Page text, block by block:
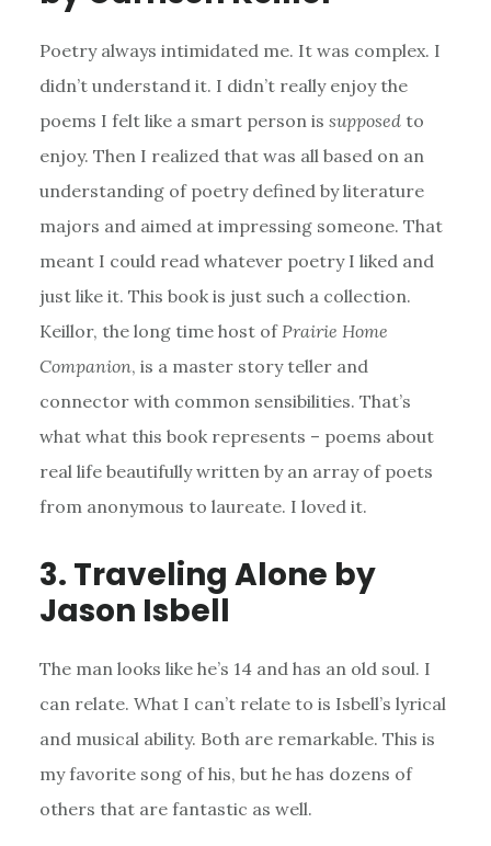
Poetry always intimidated me. It was complex. I
didn’t understand it. I didn’t really enjoy the
poems I felt like a smart person is supposedto
enjoy. Then I realized that was all based on an
understanding of poetry defined by literature
majors and aimed at impressing someone. That
meant I could read whatever poetry I liked and
just like it. This book is just such a collection.
Keillor, the long time host of Prairie Home
Companion, is a master story teller and
connector with common sensibilities. That’s
what what this book represents – poems about
real life beautifully written by an array of poets
from anonymous to laureate. I loved it.
3. Traveling Alone by
Jason Isbell
The man looks like he’s 14 and has an old soul. I
can relate. What I can’t relate to is Isbell’s lyrical
and musical ability. Both are remarkable. This is
my favorite song of his, but he has dozens of
others that are fantastic as well.